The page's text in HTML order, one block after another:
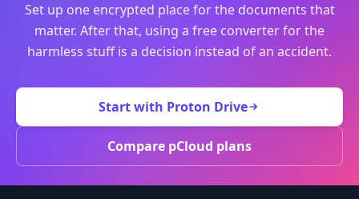
Set up one encrypted place for the documents that
matter. After that, using a free converter for the
harmless stuff is a decision instead of an accident.
Start with Proton Drive
Compare pCloud plans